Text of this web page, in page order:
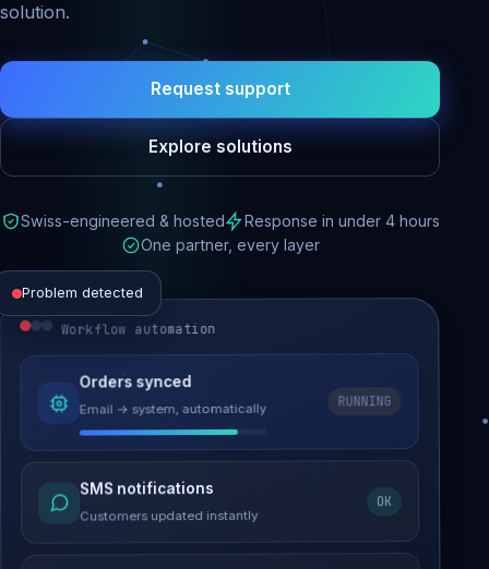
solution.
Request support
Explore solutions
Swiss-engineered & hosted
Response in under 4 hours
One partner, every layer
Problem detected
Website performance
Load time 6.2s → 0.9s
Malware removed
Site clean & back online
Workflow automation
Orders synced
Email → system, automatically
RUNNING
SMS notifications
Customers updated instantly
OK